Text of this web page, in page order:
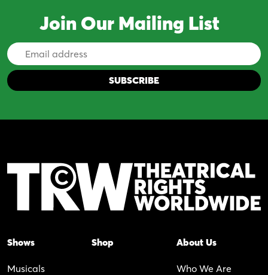
Join Our Mailing List
Email
Address
Shows
Musicals
Shop About Us
Who We Are